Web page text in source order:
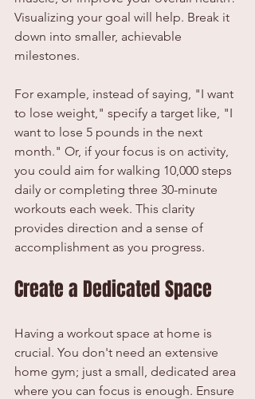
Visualizing your goal will help. Break it
down into smaller, achievable
milestones.
For example, instead of saying, "I want
to lose weight," specify a target like, "I
want to lose 5 pounds in the next
month." Or, if your focus is on activity,
you could aim for walking 10,000 steps
daily or completing three 30-minute
workouts each week. This clarity
provides direction and a sense of
accomplishment as you progress.
Create a Dedicated Space
Having a workout space at home is
crucial. You don't need an extensive
home gym; just a small, dedicated area
where you can focus is enough. Ensure